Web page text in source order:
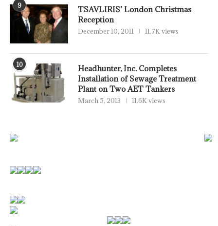
9
TSAVLIRIS’ London Christmas
Reception
December 10, 2011 11.7K views
10
Headhunter, Inc. Completes
Installation of Sewage Treatment
Plant on Two AET Tankers
March 5, 2013 11.6K views